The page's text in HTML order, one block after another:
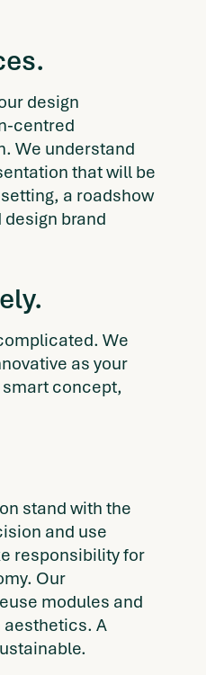
.
design
centred
We understand
that will be
a roadshow
brand
We
as your
concept,
stand with the
and use
responsibility for
Our
modules and
A